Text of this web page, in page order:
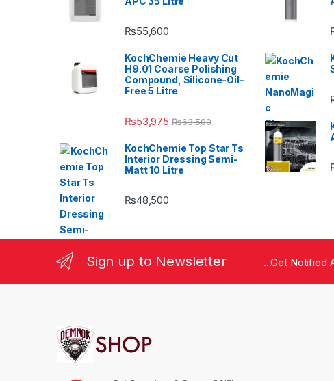
₨55,600
KochChemie Heavy Cut
H9.01 Coarse Polishing
Compound, Silicone-Oil-
Free 5 Litre
₨53,975 ₨63,500
KochChemie Top Star Ts
Interior Dressing Semi-
Matt 10 Litre
₨48,500
Sign up to Newsletter ...Get Notified